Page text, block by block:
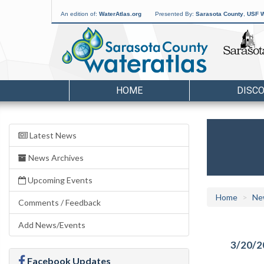
An edition of: WaterAtlas.org Presented By: Sarasota County USF
HOME
Latest News
News Archives
Upcoming Events
Comments / Feedback
Add News/Events
Facebook Updates
Home
3/20/